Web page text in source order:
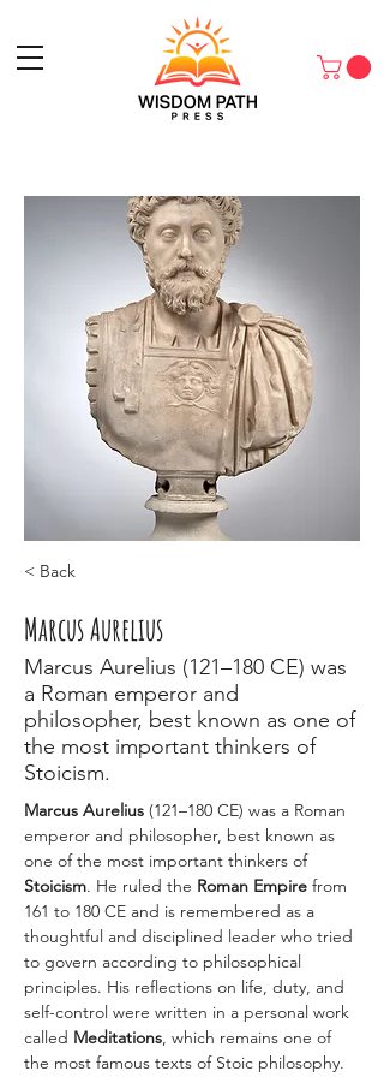
< Back
Marcus Aurelius
Marcus Aurelius (121–180 CE) was
a Roman emperor and
philosopher, best known as one of
the most important thinkers of
Stoicism.
Marcus Aurelius (121–180 CE) was a Roman
emperor and philosopher, best known as
one of the most important thinkers of
Stoicism. He ruled the Roman Empire from
161 to 180 CE and is remembered as a
thoughtful and disciplined leader who tried
to govern according to philosophical
principles. His reflections on life, duty, and
self-control were written in a personal work
called Meditations, which remains one of
the most famous texts of Stoic philosophy.